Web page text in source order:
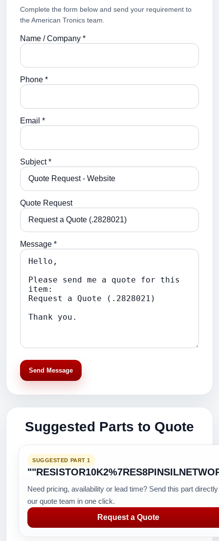
Complete the form below and send your requirement to
the American Tronics team.
Name / Company *
Phone *
Email *
Subject *
Quote Request
Message *
Send Message
Suggested Parts to Quote
SUGGESTED PART 1
Need pricing, availability or lead time? Send this part
our quote team in one click.
Request a Quote